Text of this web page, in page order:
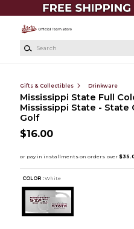
Skip to main content
Gifts & Collectibles Drinkware
Mississippi State Full
Mississippi State -
Golf
$16.00
COLOR : White